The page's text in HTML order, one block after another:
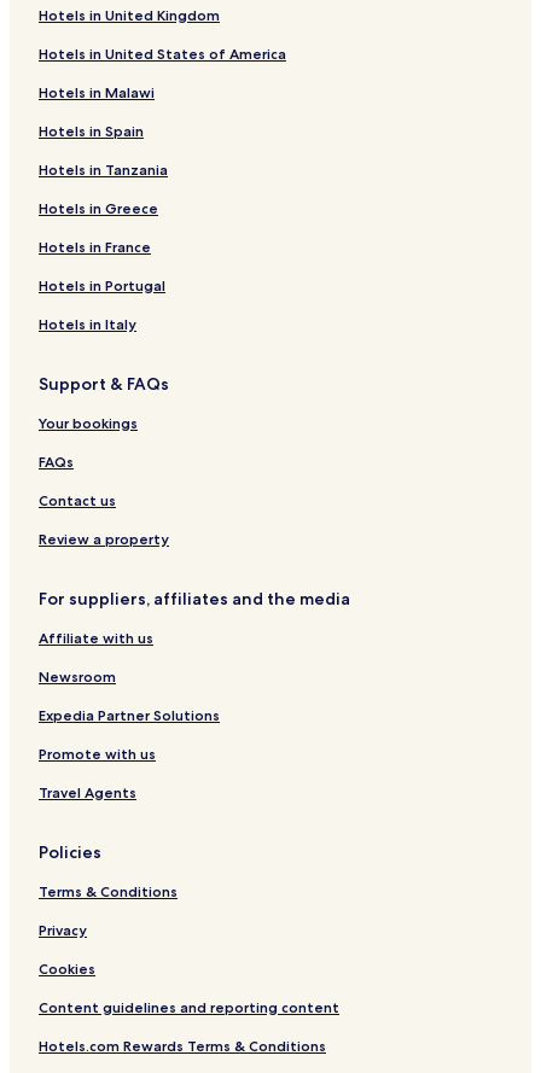
Hotels in United Kingdom
Hotels in United States of America
Hotels in Malawi
Hotels in Spain
Hotels in Tanzania
Hotels in Greece
Hotels in France
Hotels in Portugal
Hotels in Italy
Support & FAQs
Your bookings
FAQs
Contact us
Review a property
For suppliers, affiliates and the media
Affiliate with us
Newsroom
Expedia Partner Solutions
Promote with us
Travel Agents
Policies
Terms & Conditions
Privacy
Cookies
Content guidelines and reporting content
Hotels.com Rewards Terms & Conditions